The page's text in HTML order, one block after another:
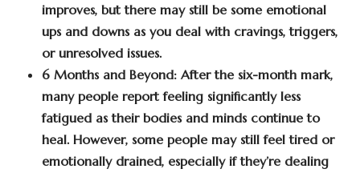
improves, but there may still be some emotional
ups and downs as you deal with cravings, triggers,
or unresolved issues.
6 Months and Beyond: After the six-month mark,
many people report feeling significantly less
fatigued as their bodies and minds continue to
heal. However, some people may still feel tired or
emotionally drained, especially if they’re dealing